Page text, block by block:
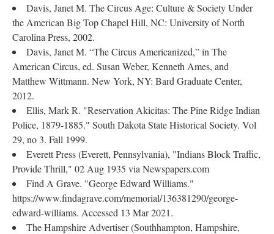
Davis, Janet M. The Circus Age: Culture & Society Under
the American Big Top Chapel Hill, NC: University of North
Carolina Press, 2002.
Davis, Janet M. “The Circus Americanized,” in The
American Circus, ed. Susan Weber, Kenneth Ames, and
Matthew Wittmann. New York, NY: Bard Graduate Center,
2012.
Ellis, Mark R. "Reservation Akicitas: The Pine Ridge Indian
Police, 1879-1885." South Dakota State Historical Society. Vol
29, no 3. Fall 1999.
Everett Press (Everett, Pennsylvania), "Indians Block Traffic,
Provide Thrill," 02 Aug 1935 via Newspapers.com
Find A Grave. "George Edward Williams."
https://www.findagrave.com/memorial/136381290/george-
edward-williams. Accessed 13 Mar 2021.
The Hampshire Advertiser (Southhampton, Hampshire,